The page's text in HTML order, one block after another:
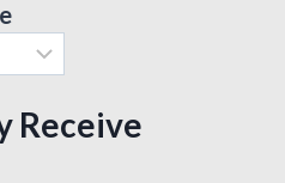
Receive